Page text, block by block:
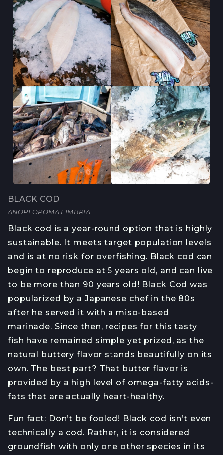
BLACK COD
ANOPLOPOMA FIMBRIA
Black cod is a year-round option that is highly
sustainable. It meets target population levels
and is at no risk for overfishing. Black cod can
begin to reproduce at 5 years old, and can live
to be more than 90 years old! Black Cod was
popularized by a Japanese chef in the 80s
after he served it with a miso-based
marinade. Since then, recipes for this tasty
fish have remained simple yet prized, as the
natural buttery flavor stands beautifully on its
own. The best part? That butter flavor is
provided by a high level of omega-fatty acids-
fats that are actually heart-healthy.
Fun fact: Don’t be fooled! Black cod isn’t even
technically a cod. Rather, it is considered
groundfish with only one other species in its